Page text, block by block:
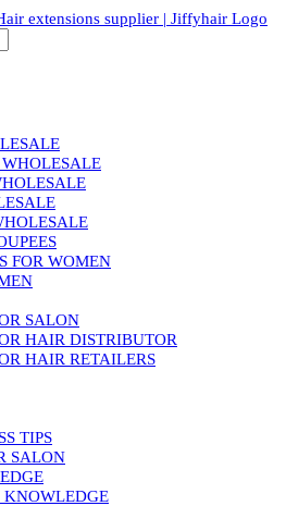
FOR WOMEN
SALON
HAIR DISTRIBUTOR
HAIR RETAILERS
TIPS
SALON
KNOWLEDGE